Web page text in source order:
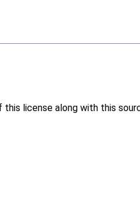
license along with this